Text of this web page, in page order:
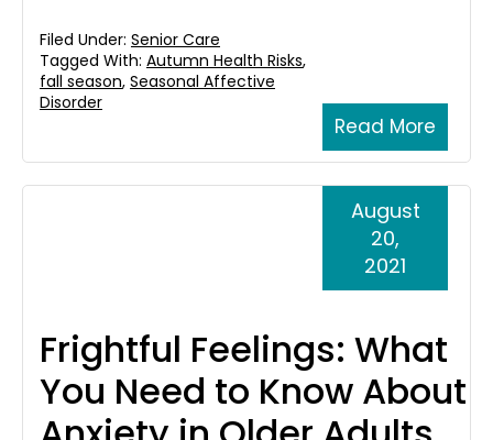
Read More
Filed Under: Senior Care
Tagged With: Autumn Health Risks,
fall season, Seasonal Affective
Disorder
Frightful Feelings: What
You Need to Know About
August
20,
2021